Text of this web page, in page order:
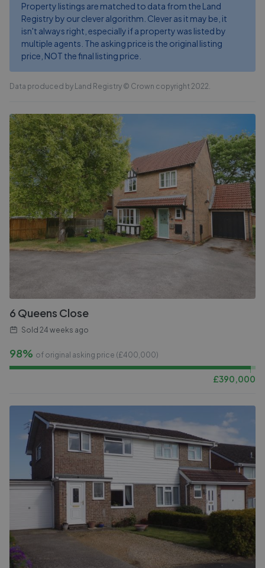
Property listings are matched to data from the Land
Registry by our clever algorithm. Clever as it may be, it
isn't always right, especially if a property was listed by
multiple agents. The asking price is the original listing
price, NOT the final listing price.
Data produced by Land Registry © Crown copyright 2022.
6 Queens Close
Sold 24 weeks ago
98% of original asking price (£400,000)
£390,000